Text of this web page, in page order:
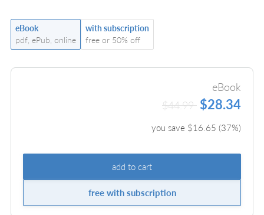
eBook
pdf, ePub, online
with subscription
free or 50% off
eBook
$44.99 $28.34
you save $16.65 (37%)
add to cart
free with subscription